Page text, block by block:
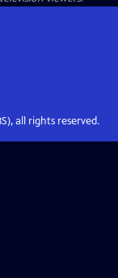
all rights reserved.